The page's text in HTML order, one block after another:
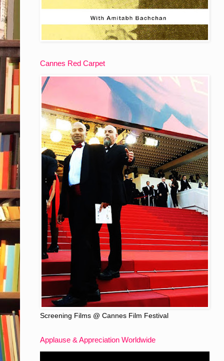
Cannes Red Carpet
Screening Films @ Cannes Film Festival
Applause & Appreciation Worldwide